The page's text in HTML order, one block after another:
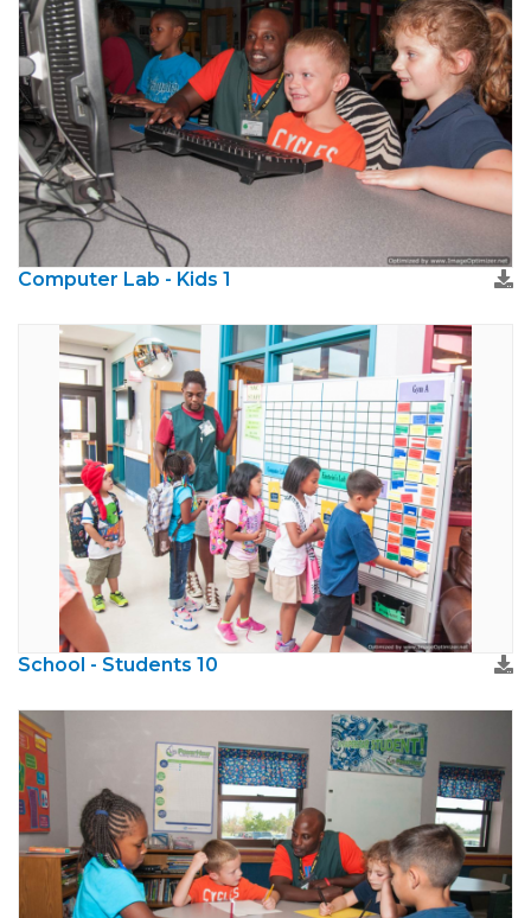
Computer Lab - Kids 1
School - Students 10